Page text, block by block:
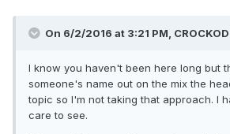
On 6/2/2016 at 3:21 PM,
I know you haven't been here long but
someone's name out on the mix the
topic so I'm not taking that approach. I
care to see.